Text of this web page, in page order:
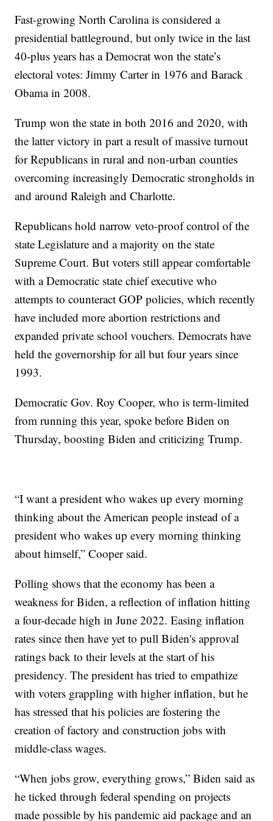
Fast-growing North Carolina is considered a
presidential battleground, but only twice in the last
40-plus years has a Democrat won the state’s
electoral votes: Jimmy Carter in 1976 and Barack
Obama in 2008.
Trump won the state in both 2016 and 2020, with
the latter victory in part a result of massive turnout
for Republicans in rural and non-urban counties
overcoming increasingly Democratic strongholds in
and around Raleigh and Charlotte.
Republicans hold narrow veto-proof control of the
state Legislature and a majority on the state
Supreme Court. But voters still appear comfortable
with a Democratic state chief executive who
attempts to counteract GOP policies, which recently
have included more abortion restrictions and
expanded private school vouchers. Democrats have
held the governorship for all but four years since
1993.
Democratic Gov. Roy Cooper, who is term-limited
from running this year, spoke before Biden on
Thursday, boosting Biden and criticizing Trump.
“I want a president who wakes up every morning
thinking about the American people instead of a
president who wakes up every morning thinking
about himself,” Cooper said.
Polling shows that the economy has been a
weakness for Biden, a reflection of inflation hitting
a four-decade high in June 2022. Easing inflation
rates since then have yet to pull Biden's approval
ratings back to their levels at the start of his
presidency. The president has tried to empathize
with voters grappling with higher inflation, but he
has stressed that his policies are fostering the
creation of factory and construction jobs with
middle-class wages.
“When jobs grow, everything grows,” Biden said as
he ticked through federal spending on projects
made possible by his pandemic aid package and an